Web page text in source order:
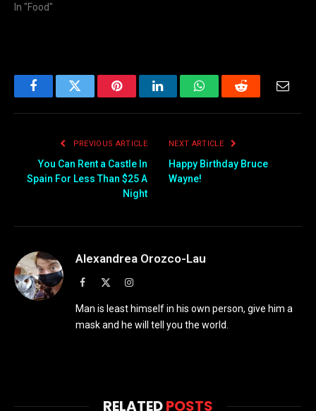
In "Food"
FacebookTwitter PinterestLinkedInWhatsAppReddit
PREVIOUS ARTICLE
You Can Rent a Castle In
Spain For Less Than $25 A
Night
NEXT ARTICLE
Happy Birthday Bruce
Wayne!
Alexandrea Orozco-Lau
Facebook Instagram
Man is least himself in his own person, give him a
mask and he will tell you the world.
RELATEDPOSTS